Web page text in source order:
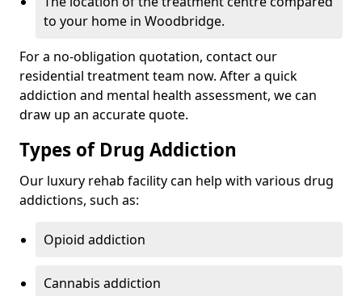
to your home in Woodbridge.
For a no-obligation quotation, contact our
residential treatment team now. After a quick
addiction and mental health assessment, we can
draw up an accurate quote.
Types of Drug Addiction
Our luxury rehab facility can help with various drug
addictions, such as:
Opioid addiction
Cannabis addiction